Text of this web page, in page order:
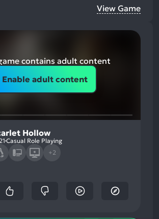
View Game
contains adult content
Enable adult content
Hollow
Casual Role Playing
+2